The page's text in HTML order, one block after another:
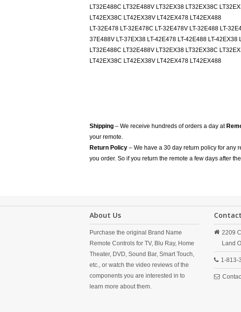
LT32E488C LT32E488V LT32EX38 LT32EX38C
LT42EX38C LT42EX38V LT42EX478 LT42EX488
LT-32E478 LT-32E478C LT-32E478V LT-32E488 LT-
37E488V LT-37EX38 LT-42E478 LT-42E488 LT-
LT32E488C LT32E488V LT32EX38 LT32EX38C
LT42EX38C LT42EX38V LT42EX478 LT42EX488
Shipping – We receive hundreds of orders a day at
your remote.
Return Policy – We have a 30 day return policy for any
you order. So if you return the remote a few days after
About Us
Purchase the original Brand Name
Remote Controls for TV, Blu Ray, Home
Theater, DVD, Sound Bar, Smart Touch,
etc., or watch the video reviews of the
components you are interested in to
learn more about them.
Contact
2209
Land
1-813-